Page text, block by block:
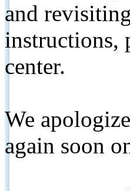
and
instructions,
center.
We
again soon